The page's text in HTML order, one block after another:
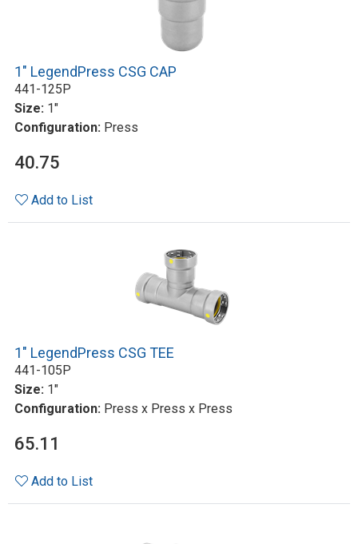
1" LegendPress CSG CAP
441-125P
Size: 1"
Configuration: Press
40.75
Add to List
1" LegendPress CSG TEE
441-105P
Size: 1"
Configuration: Press x Press x Press
65.11
Add to List